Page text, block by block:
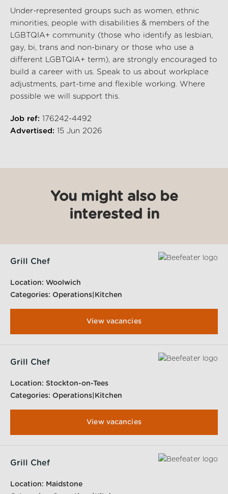
Under-represented groups such as women, ethnic
minorities, people with disabilities & members of the
LGBTQIA+ community (those who identify as lesbian,
gay, bi, trans and non-binary or those who use a
different LGBTQIA+ term), are strongly encouraged to
build a career with us. Speak to us about workplace
adjustments, part-time and flexible working. Where
possible we will support this.
Job ref: 176242-4492
Advertised: 15 Jun 2026
You might also be
interested in
Grill Chef
Location: Woolwich
Categories: Operations|Kitchen
View vacancies
Grill Chef
Location: Stockton-on-Tees
Categories: Operations|Kitchen
View vacancies
Grill Chef
Location: Maidstone